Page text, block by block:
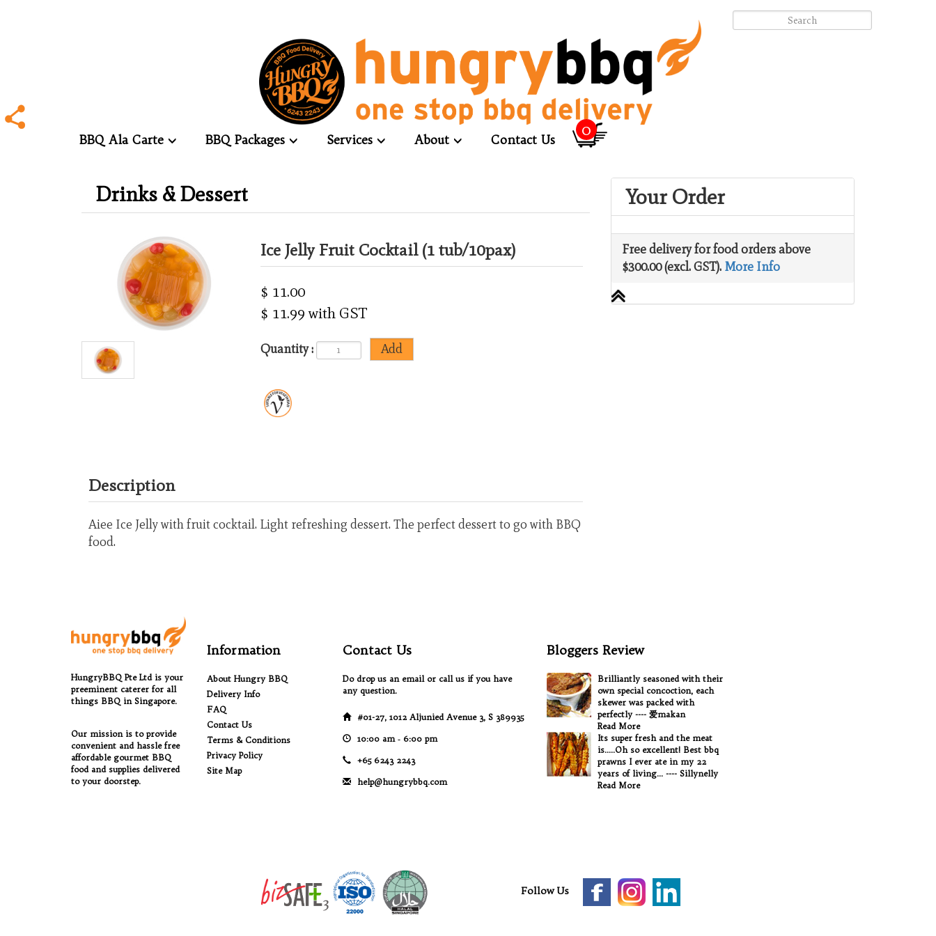
BBQ Ala Carte BBQ Packages Services About Contact Us
0
< >
Drinks & Dessert
Ice Jelly Fruit Cocktail (1 tub/10pax)
$ 11.00
$ 11.99 with GST
Quantity :
Description
Aiee Ice Jelly with fruit cocktail. Light refreshing dessert. The perfect dessert to go with BBQ
food.
Your Order
Free delivery for food orders above
$300.00 (excl. GST). More Info
HungryBBQ Pte Ltd is your
preeminent caterer for all
things BBQ in Singapore.
Our mission is to provide
convenient and hassle free
affordable gourmet BBQ
food and supplies delivered
to your doorstep.
Information
About Hungry BBQ
Delivery Info
FAQ
Contact Us
Terms & Conditions
Privacy Policy
Site Map
Contact Us
Do drop us an email or call us if you have
any question.
#01-27, 1012 Aljunied Avenue 3, S 389935
10:00 am ‐ 6:00 pm
+65 6243 2243
help@hungrybbq.com
Bloggers Review
Brilliantly seasoned with their
own special concoction, each
skewer was packed with
perfectly ---- 爱makan
Read More
Its super fresh and the meat
is.....Oh so excellent! Best bbq
prawns I ever ate in my 22
years of living... ---- Sillynelly
Read More
Follow Us